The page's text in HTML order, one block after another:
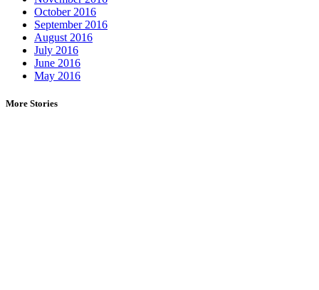
October 2016
September 2016
August 2016
July 2016
June 2016
May 2016
More Stories